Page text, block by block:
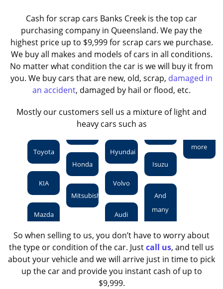
Cash for scrap cars Banks Creek is the top car
purchasing company in Queensland. We pay the
highest price up to $9,999 for scrap cars we purchase.
We buy all makes and models of cars in all conditions.
No matter what condition the car is we will buy it from
you. We buy cars that are new, old, scrap, damaged in
an accident, damaged by hail or flood, etc.
Mostly our customers sell us a mixture of light and
heavy cars such as
Toyota
KIA
Mazda
Honda
Mitsubishi
Hyundai
Volvo
Audi
Isuzu
And
many
more
So when selling to us, you don’t have to worry about
the type or condition of the car. Justcall us, and tell us
about your vehicle and we will arrive just in time to pick
up the car and provide you instant cash of up to
$9,999.